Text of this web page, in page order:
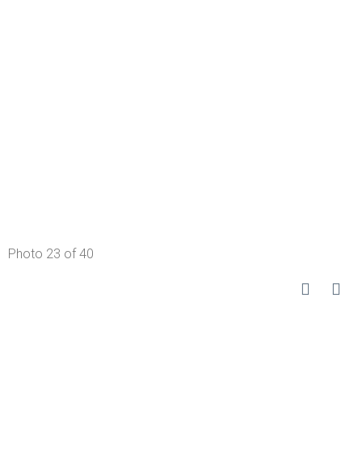
Photo 23 of 40